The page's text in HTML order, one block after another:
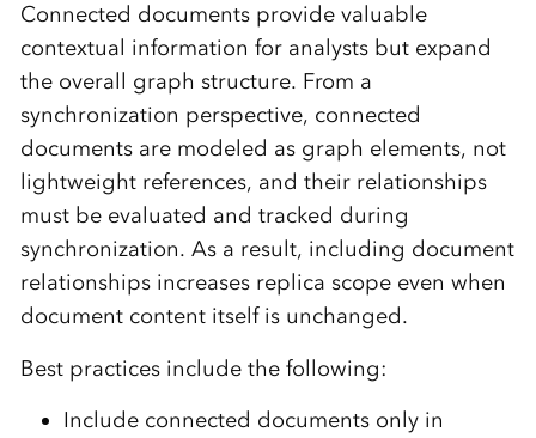
Connected documents provide valuable
contextual information for analysts but expand
the overall graph structure. From a
synchronization perspective, connected
documents are modeled as graph elements, not
lightweight references, and their relationships
must be evaluated and tracked during
synchronization. As a result, including document
relationships increases replica scope even when
document content itself is unchanged.
Best practices include the following:
Include connected documents only in